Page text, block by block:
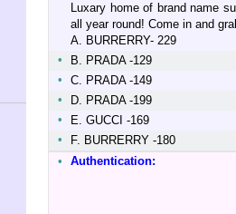
Luxary home of brand name
all year round! Come in and
A. BURRERRY- 229
•
B. PRADA -129
•
C. PRADA -149
•
D. PRADA -199
•
E. GUCCI -169
•
F. BURRERRY -180
•
Authentication: